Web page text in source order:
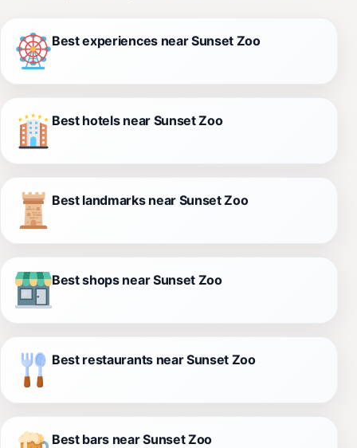
Best experiences near Sunset Zoo
Best hotels near Sunset Zoo
Best landmarks near Sunset Zoo
Best shops near Sunset Zoo
Best restaurants near Sunset Zoo
Best bars near Sunset Zoo